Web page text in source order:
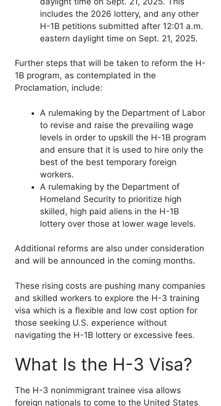
includes the 2026 lottery, and any other
H-1B petitions submitted after 12:01 a.m.
eastern daylight time on Sept. 21, 2025.
Further steps that will be taken to reform the H-
1B program, as contemplated in the
Proclamation, include:
A rulemaking by the Department of Labor
to revise and raise the prevailing wage
levels in order to upskill the H-1B program
and ensure that it is used to hire only the
best of the best temporary foreign
workers.
A rulemaking by the Department of
Homeland Security to prioritize high
skilled, high paid aliens in the H-1B
lottery over those at lower wage levels.
Additional reforms are also under consideration
and will be announced in the coming months.
These rising costs are pushing many companies
and skilled workers to explore the H-3 training
visa which is a flexible and low cost option for
those seeking U.S. experience without
navigating the H-1B lottery or excessive fees.
What Is the H-3 Visa?
The H-3 nonimmigrant trainee visa allows
foreign nationals to come to the United States